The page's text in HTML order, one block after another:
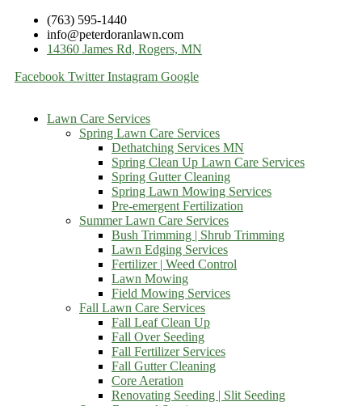
(763) 595-1440
info@peterdoranlawn.com
14360 James Rd, Rogers, MN
Facebook Twitter Instagram Google
Lawn Care Services
Spring Lawn Care Services
Dethatching Services MN
Spring Clean Up Lawn Care Services
Spring Gutter Cleaning
Spring Lawn Mowing Services
Pre-emergent Fertilization
Summer Lawn Care Services
Bush Trimming | Shrub Trimming
Lawn Edging Services
Fertilizer | Weed Control
Lawn Mowing
Field Mowing Services
Fall Lawn Care Services
Fall Leaf Clean Up
Fall Over Seeding
Fall Fertilizer Services
Fall Gutter Cleaning
Core Aeration
Renovating Seeding | Slit Seeding